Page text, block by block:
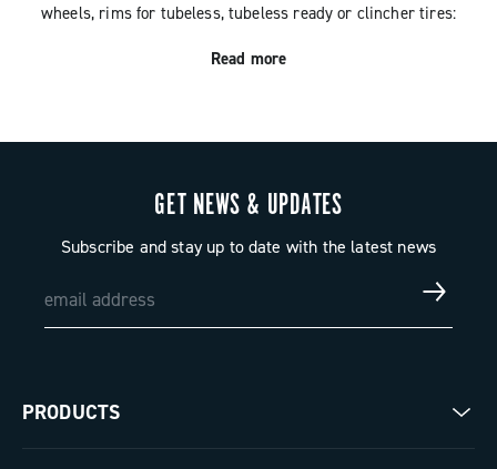
wheels, rims for tubeless, tubeless ready or clincher tires:
the possible needs of keen cyclists. There are also
Read more
GET NEWS & UPDATES
Subscribe and stay up to date with the latest news
PRODUCTS